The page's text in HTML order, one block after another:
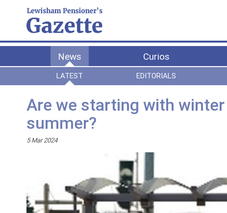
News Curios
LATEST EDITORIALS
Are we starting with
summer?
5 Mar 2024